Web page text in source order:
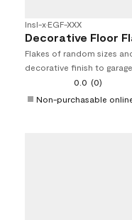
Insl-x•EGF-XXX
Decorative Floor
Flakes of random sizes
decorative finish to
0.0 (0)
Non-purchasable